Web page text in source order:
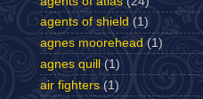
agents of shield (1)
agnes moorehead (1)
agnes quill
(1)
air fighters (1)